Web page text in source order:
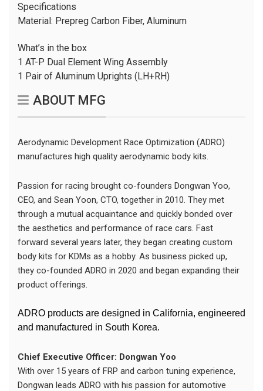
Specifications
Material: Prepreg Carbon Fiber, Aluminum
What’s in the box
1 AT-P Dual Element Wing Assembly
1 Pair of Aluminum Uprights (LH+RH)
ABOUT MFG
Aerodynamic Development Race Optimization (ADRO)
manufactures high quality aerodynamic body kits.
Passion for racing brought co-founders Dongwan Yoo,
CEO, and Sean Yoon, CTO, together in 2010. They met
through a mutual acquaintance and quickly bonded over
the aesthetics and performance of race cars. Fast
forward several years later, they began creating custom
body kits for KDMs as a hobby. As business picked up,
they co-founded ADRO in 2020 and began expanding their
product offerings.
ADRO products are designed in California, engineered
and manufactured in South Korea.
Chief Executive Officer: Dongwan Yoo
With over 15 years of FRP and carbon tuning experience,
Dongwan leads ADRO with his passion for automotive